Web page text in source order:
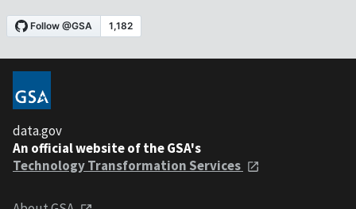
data.gov
An official website of the GSA's
Technology Transformation Services